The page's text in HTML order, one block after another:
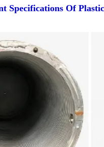
Specifications Of